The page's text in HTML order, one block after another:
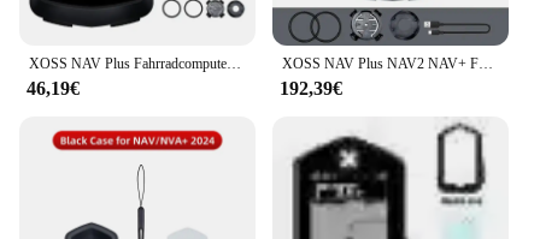
46,19€
XOSS NAV Plus NAV2 NAV+ Fahrradcomputer GPSFahrradfahren Radfahren Karte Routennavigation MTB RoadWireless Tachometer Kilometerzähler
192,39€